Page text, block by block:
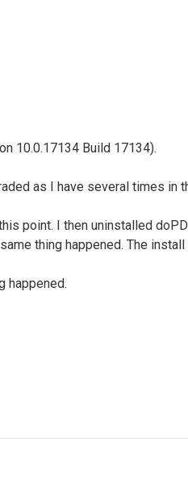
10.0.17134 Build 17134).
as I have several times
point. I then uninstalled
thing happened. The
happened.